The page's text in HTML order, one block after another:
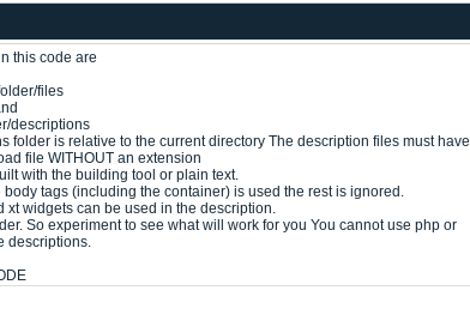
this code are
files
descriptions
folder is relative to the current directory The description files must have
file WITHOUT an extension
with the building tool or plain text.
tags (including the container) is used the rest is ignored.
xt widgets can be used in the description.
So experiment to see what will work for you You cannot use php or
descriptions.